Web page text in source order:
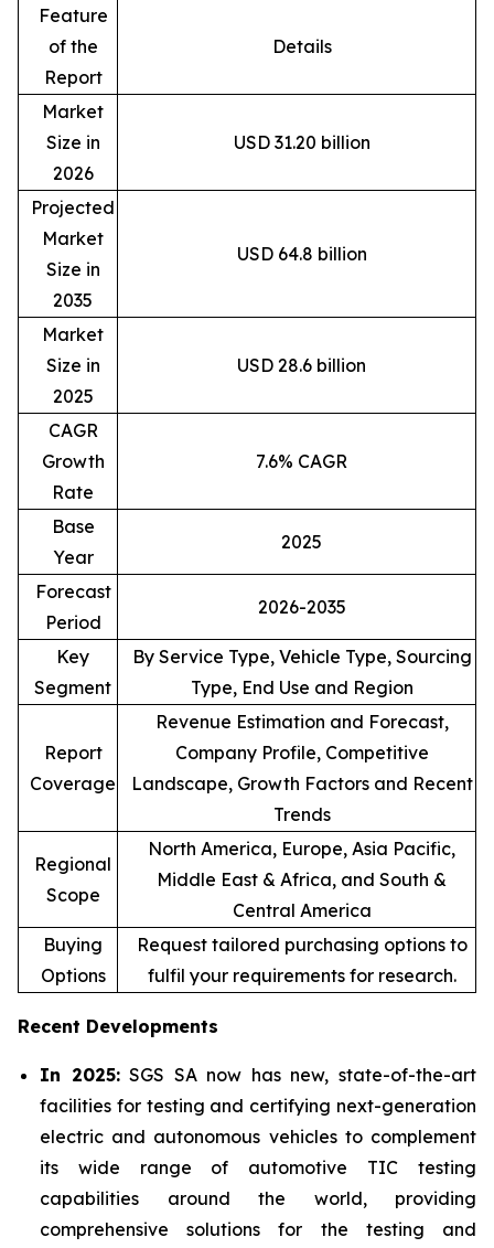
Feature
of the
Report
Details
Market
Size in
2026
USD 31.20 billion
Projected
Market
Size in
2035
USD 64.8 billion
Market
Size in
2025
USD 28.6 billion
CAGR
Growth
Rate
7.6% CAGR
Base
Year
2025
Forecast
Period
2026-2035
Key
Segment
By Service Type, Vehicle Type, Sourcing
Type, End Use and Region
Report
Coverage
Revenue Estimation and Forecast,
Company Profile, Competitive
Landscape, Growth Factors and Recent
Trends
Regional
Scope
North America, Europe, Asia Pacific,
Middle East & Africa, and South &
Central America
Buying
Options
Request tailored purchasing options to
fulfil your requirements for research.
Recent Developments
In 2025:SGS SA now has new, state-of-the-art
facilities for testing and certifying next-generation
electric and autonomous vehicles to complement
its wide range of automotive TIC testing
capabilities around the world, providing
comprehensive solutions for the testing and